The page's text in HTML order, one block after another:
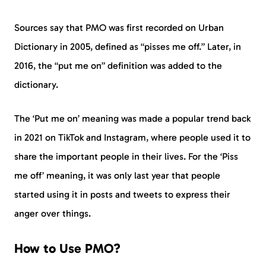
Sources say that PMO was first recorded on Urban
Dictionary in 2005, defined as “pisses me off.” Later, in
2016, the “put me on” definition was added to the
dictionary.
The ‘Put me on’ meaning was made a popular trend back
in 2021 on TikTok and Instagram, where people used it to
share the important people in their lives. For the ‘Piss
me off’ meaning, it was only last year that people
started using it in posts and tweets to express their
anger over things.
How to Use PMO?